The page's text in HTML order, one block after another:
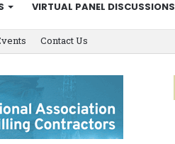
VIRTUAL PANEL DISCUSSIONS
Contact Us